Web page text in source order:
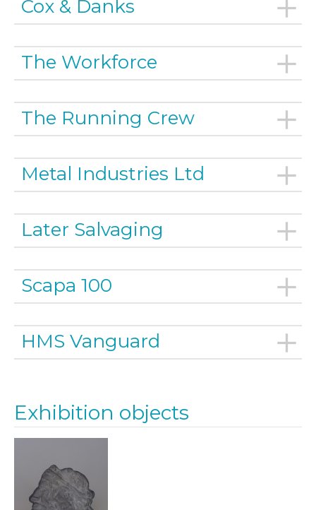
Cox & Danks
The Workforce
The Running Crew
Metal Industries Ltd
Later Salvaging
Scapa 100
HMS Vanguard
Exhibition objects